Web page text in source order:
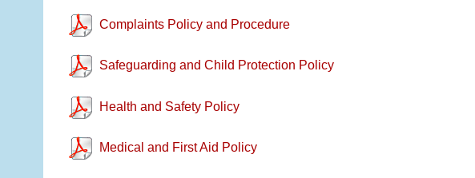
Complaints Policy and Procedure
Safeguarding and Child Protection Policy
Health and Safety Policy
Medical and First Aid Policy